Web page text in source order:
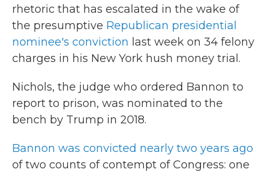
rhetoric that has escalated in the wake of
the presumptive Republican presidential
nominee's conviction last week on 34 felony
charges in his New York hush money trial.
Nichols, the judge who ordered Bannon to
report to prison, was nominated to the
bench by Trump in 2018.
Bannon was convicted nearly two years ago
of two counts of contempt of Congress: one